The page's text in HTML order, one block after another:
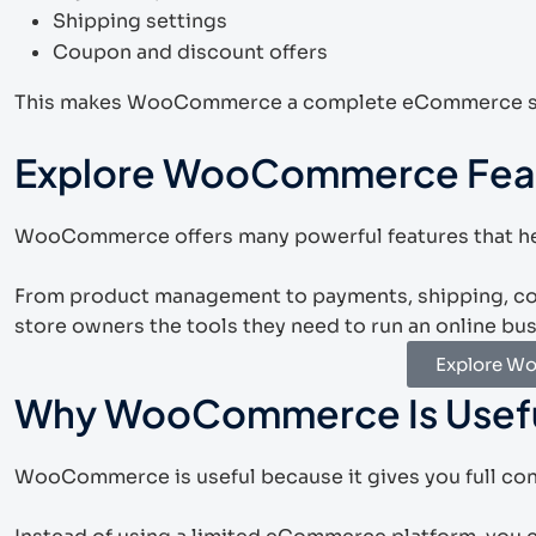
Shipping settings
Coupon and discount offers
This makes WooCommerce a complete
Explore WooCommerce
WooCommerce offers many powerful features that
From product management to payments, shipping,
store owners the tools they need to run an online
Explore
Why WooCommerce Is
WooCommerce is useful because it gives you full